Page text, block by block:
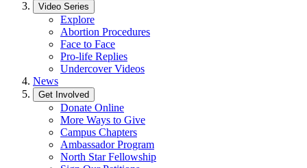
Video Series
Explore
Abortion Procedures
Face to Face
Pro-life Replies
Undercover Videos
News
Get Involved
Donate Online
More Ways to Give
Campus Chapters
Ambassador Program
North Star Fellowship